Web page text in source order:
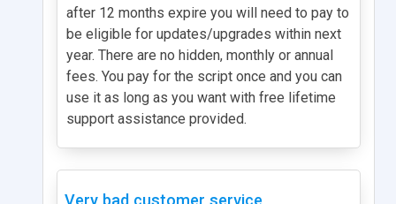
after 12 months expire you will need to pay to
be eligible for updates/upgrades within next
year. There are no hidden, monthly or annual
fees. You pay for the script once and you can
use it as long as you want with free lifetime
support assistance provided.
Very bad customer service